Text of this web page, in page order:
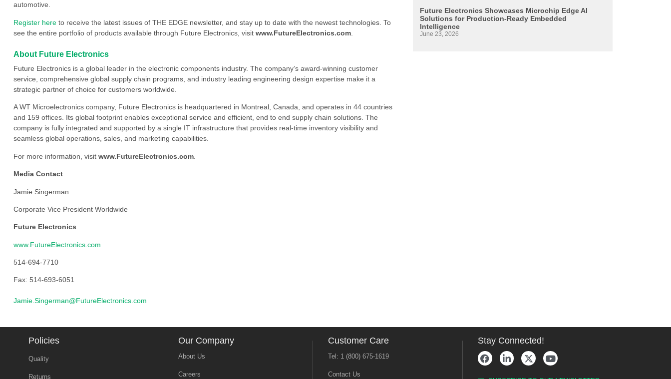
automotive.
Register hereto receive the latest issues of THE EDGE newsletter, and stay up to date with the newest technologies. To
see the entire portfolio of products available through Future Electronics, visit www.FutureElectronics.com.
About Future Electronics
Future Electronics is a global leader in the electronic components industry. The company’s award-winning customer
service, comprehensive global supply chain programs, and industry leading engineering design expertise make it a
strategic partner of choice for customers worldwide.
A WT Microelectronics company, Future Electronics is headquartered in Montreal, Canada, and operates in 44 countries
and 159 offices. Its global footprint enables exceptional service and efficient, end to end supply chain solutions. The
company is fully integrated and supported by a single IT infrastructure that provides real-time inventory visibility and
seamless global operations, sales, and marketing capabilities.
For more information, visit www.FutureElectronics.com.
Media Contact
Jamie Singerman
Corporate Vice President Worldwide
Future Electronics
www.FutureElectronics.com
514-694-7710
Fax: 514-693-6051
Jamie.Singerman@FutureElectronics.com
Future Electronics Showcases Microchip Edge AI
Solutions for Production-Ready Embedded
Intelligence
June 23, 2026
Policies
Quality
Returns
Our Company
About Us
Careers
Customer Care
Tel: 1 (800) 675-1619
Contact Us
Stay Connected!